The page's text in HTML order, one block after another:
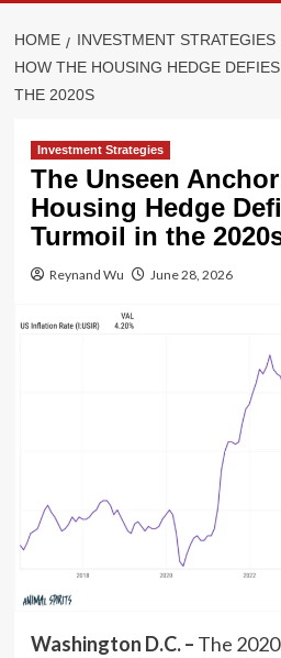
HOME INVESTMENT STRATEGIES
HOW THE HOUSING HEDGE
THE 2020S
Investment Strategies
The Unseen
Housing Hedge
Turmoil in the
Reynand Wu June 28, 2026
Washington D.C. – The